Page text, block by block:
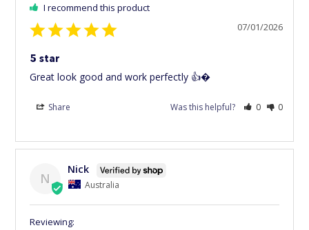
I recommend this product
07/01/2026
5 star
Great look good and work perfectly 👍�
Share Was this helpful? 0 0
N
Nick
Australia